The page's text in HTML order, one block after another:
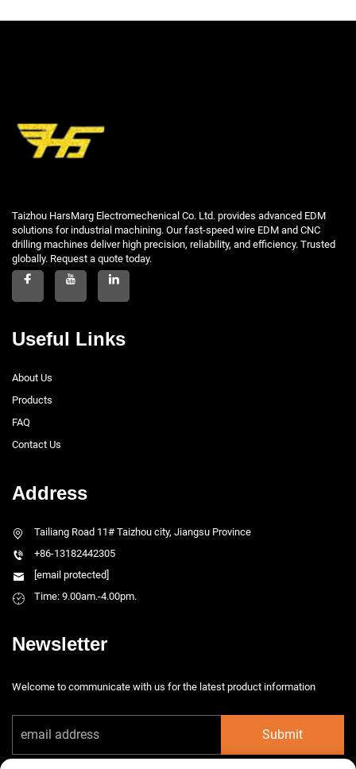
Taizhou HarsMarg Electromechenical Co. Ltd. provides advanced EDM
solutions for industrial machining. Our fast-speed wire EDM and CNC
drilling machines deliver high precision, reliability, and efficiency. Trusted
globally. Request a quote today.
Useful Links
About Us
Products
FAQ
Contact Us
Address
Tailiang Road 11# Taizhou city, Jiangsu Province
+86-13182442305
[email protected]
Time: 9.00am.-4.00pm.
Newsletter
Welcome to communicate with us for the latest product information
Submit